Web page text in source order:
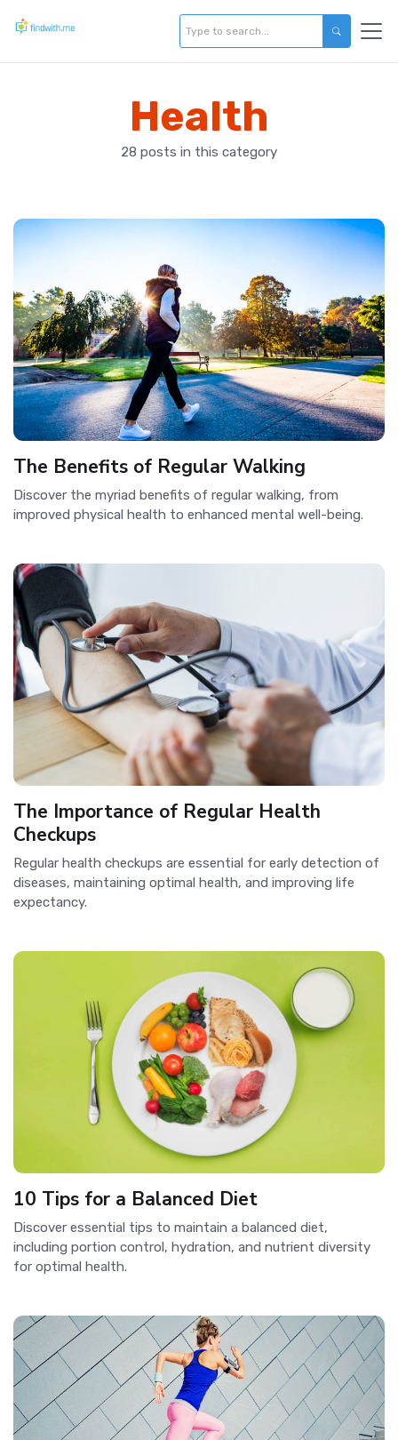
Health
28 posts in this category
The Benefits of Regular Walking
Discover the myriad benefits of regular walking, from
improved physical health to enhanced mental well-being.
The Importance of Regular Health
Checkups
Regular health checkups are essential for early detection of
diseases, maintaining optimal health, and improving life
expectancy.
10 Tips for a Balanced Diet
Discover essential tips to maintain a balanced diet,
including portion control, hydration, and nutrient diversity
for optimal health.